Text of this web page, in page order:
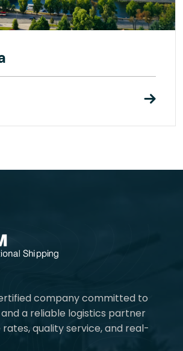
company committed to
a reliable logistics partner
quality service, and real-